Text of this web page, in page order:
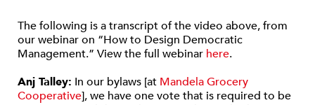
The following is a transcript of the video above, from
our webinar on “How to Design Democratic
Management.” View the full webinar here.
Anj Talley: In our bylaws [at Mandela Grocery
Cooperative], we have one vote that is required to be